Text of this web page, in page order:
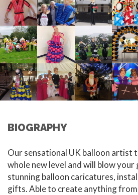
BIOGRAPHY
Our sensational UK balloon artist
whole new level and will blow
stunning balloon caricatures,
gifts. Able to create anything